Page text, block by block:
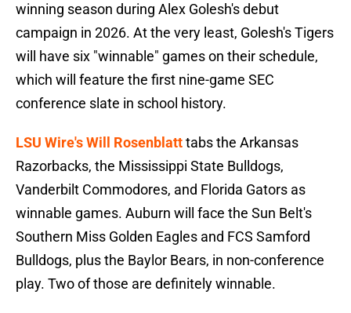
winning season during Alex Golesh's debut
campaign in 2026. At the very least, Golesh's Tigers
will have six "winnable" games on their schedule,
which will feature the first nine-game SEC
conference slate in school history.
LSU Wire's Will Rosenblatttabs the Arkansas
Razorbacks, the Mississippi State Bulldogs,
Vanderbilt Commodores, and Florida Gators as
winnable games. Auburn will face the Sun Belt's
Southern Miss Golden Eagles and FCS Samford
Bulldogs, plus the Baylor Bears, in non-conference
play. Two of those are definitely winnable.